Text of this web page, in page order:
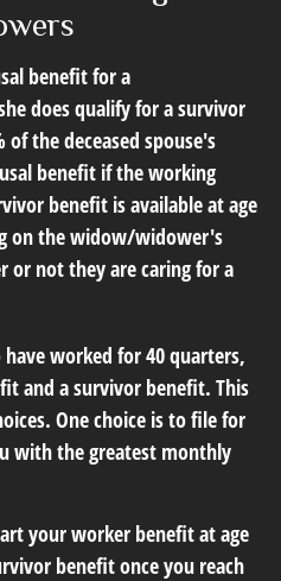
benefit for a
does qualify for a survivor
the deceased spouse's
benefit if the working
benefit is available at age
on the widow/widower's
or not they are caring for a
worked for 40 quarters,
and a survivor benefit. This
One choice is to file for
with the greatest monthly
your worker benefit at age
benefit once you reach